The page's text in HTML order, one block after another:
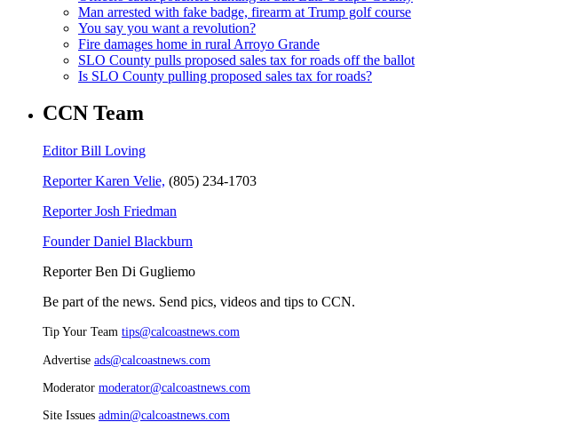
Man arrested with fake badge, firearm at Trump golf course
You say you want a revolution?
Fire damages home in rural Arroyo Grande
SLO County pulls proposed sales tax for roads off the ballot
Is SLO County pulling proposed sales tax for roads?
CCN Team
Editor Bill Loving
Reporter Karen Velie, (805) 234-1703
Reporter Josh Friedman
Founder Daniel Blackburn
Reporter Ben Di Gugliemo
Be part of the news. Send pics, videos and tips to CCN.
Tip Your Team tips@calcoastnews.com
Advertise ads@calcoastnews.com
Moderator moderator@calcoastnews.com
Site Issues admin@calcoastnews.com